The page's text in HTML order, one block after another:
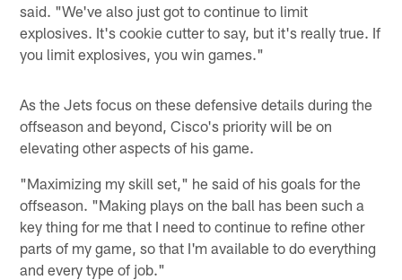
said. "We've also just got to continue to limit
explosives. It's cookie cutter to say, but it's really true. If
you limit explosives, you win games."
As the Jets focus on these defensive details during the
offseason and beyond, Cisco's priority will be on
elevating other aspects of his game.
"Maximizing my skill set," he said of his goals for the
offseason. "Making plays on the ball has been such a
key thing for me that I need to continue to refine other
parts of my game, so that I'm available to do everything
and every type of job."